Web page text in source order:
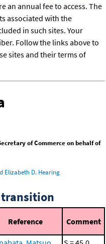
an annual fee to access. The
associated with the
in such sites. Your
Follow the links above to
sites and their terms of
of Commerce on behalf of
Elizabeth D. Hearing
transition
Reference Comment